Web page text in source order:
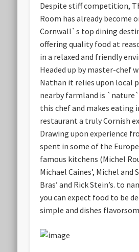
Despite stiff competition,
Room has already become
Cornwall`s top dining
offering quality food at
in a relaxed and friendly
Headed up by master-chef
Nathan it relies upon local
nearby farmland is
this chef and makes eating
restaurant a truly Cornish
Drawing upon experience
spent in some of the
famous kitchens (Michel
Michael Caines’, Michel and
Bras’ and Rick Stein’s. to
you can expect food to be
simple and dishes